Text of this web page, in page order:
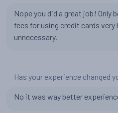
Nope you did a great job! Only
fees for using credit cards very
unnecessary.
Has your experience changed
No it was way better